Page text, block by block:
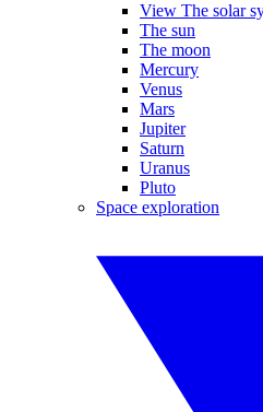
View The solar
The sun
The moon
Mercury
Venus
Mars
Jupiter
Saturn
Uranus
Pluto
Space exploration